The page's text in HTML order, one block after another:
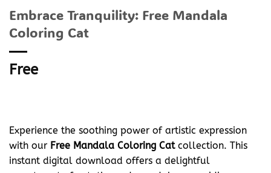
Embrace Tranquility: Free Mandala
Coloring Cat
Free
Experience the soothing power of artistic expression
with our Free Mandala Coloring Catcollection. This
instant digital download offers a delightful